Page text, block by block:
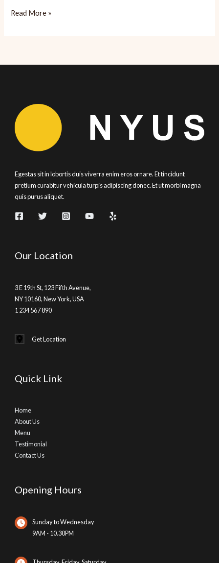
Recipe:
(蔥
Read More »
Egestas sit in lobortis duis viverra enim eros ornare. Et tincidunt
pretium curabitur vehicula turpis adipiscing donec. Et ut morbi magna
quis purus aliquet.
Our Location
3 E 19th St, 123 Fifth Avenue,
NY 10160, New York, USA
1 234 567 890
Get Location
Quick Link
Home
About Us
Menu
Testimonial
Contact Us
Opening Hours
Sunday to Wednesday
9AM - 10.30PM